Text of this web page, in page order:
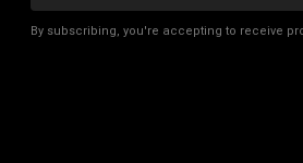
By subscribing, you're accepting to receive